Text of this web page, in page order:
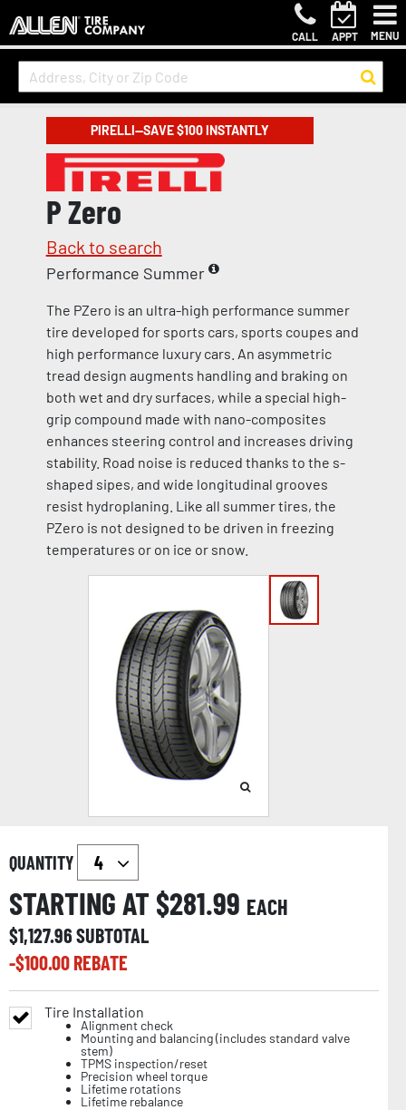
CALL APPT MENU
PIRELLI—SAVE $100 INSTANTLY
P Zero
Back to search
Performance Summer
The PZero is an ultra-high performance summer
tire developed for sports cars, sports coupes and
high performance luxury cars. An asymmetric
tread design augments handling and braking on
both wet and dry surfaces, while a special high-
grip compound made with nano-composites
enhances steering control and increases driving
stability. Road noise is reduced thanks to the s-
shaped sipes, and wide longitudinal grooves
resist hydroplaning. Like all summer tires, the
PZero is not designed to be driven in freezing
temperatures or on ice or snow.
QUANTITY
STARTING AT $281.99 EACH
$1,127.96SUBTOTAL
-$100.00REBATE
Tire Installation
Alignment check
Mounting and balancing (includes standard valve
stem)
TPMS inspection/reset
Precision wheel torque
Lifetime rotations
Lifetime rebalance